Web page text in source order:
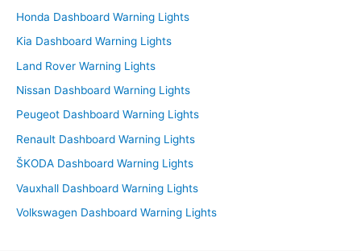
Honda Dashboard Warning Lights
Kia Dashboard Warning Lights
Land Rover Warning Lights
Nissan Dashboard Warning Lights
Peugeot Dashboard Warning Lights
Renault Dashboard Warning Lights
ŠKODA Dashboard Warning Lights
Vauxhall Dashboard Warning Lights
Volkswagen Dashboard Warning Lights